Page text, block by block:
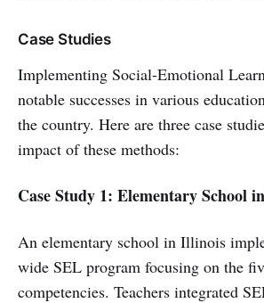
Case Studies
Implementing Social-Emotional
notable successes in various
the country. Here are three case
impact of these methods:
Case Study 1: Elementary School
An elementary school in Illinois
wide SEL program focusing on the
competencies. Teachers integrated